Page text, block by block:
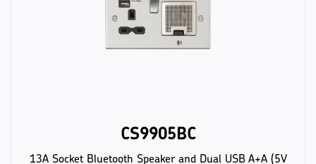
CS9905BC
13A Socket Bluetooth Speaker and Dual USB A+A (5V